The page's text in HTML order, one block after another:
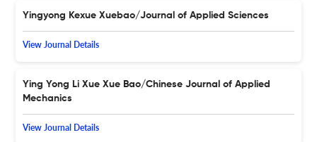
Yingyong Kexue Xuebao/Journal of Applied Sciences
View Journal Details
Ying Yong Li Xue Xue Bao/Chinese Journal of Applied
Mechanics
View Journal Details